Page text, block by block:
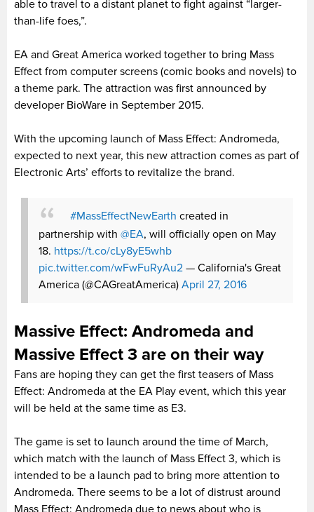
able to travel to a distant planet to fight against “larger-
than-life foes,”.
EA and Great America worked together to bring Mass
Effect from computer screens (comic books and novels) to
a theme park. The attraction was first announced by
developer BioWare in September 2015.
With the upcoming launch of Mass Effect: Andromeda,
expected to next year, this new attraction comes as part of
Electronic Arts’ efforts to revitalize the brand.
#MassEffectNewEarth created in
partnership with @EA, will officially open on May
18. https://t.co/cLy8yE5whb
pic.twitter.com/wFwFuRyAu2 — California's Great
America (@CAGreatAmerica) April 27, 2016
Massive Effect: Andromeda and
Massive Effect 3 are on their way
Fans are hoping they can get the first teasers of Mass
Effect: Andromeda at the EA Play event, which this year
will be held at the same time as E3.
The game is set to launch around the time of March,
which match with the launch of Mass Effect 3, which is
intended to be a launch pad to bring more attention to
Andromeda. There seems to be a lot of distrust around
Mass Effect: Andromeda due to news about who is